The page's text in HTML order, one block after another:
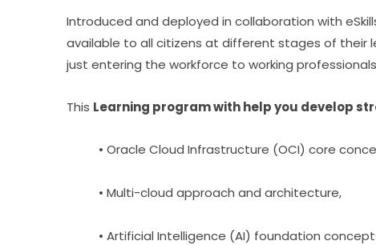
Introduced and deployed in collaboration with
available to all citizens at different stages of their
just entering the workforce to working
This Learning program with help you develop
• Oracle Cloud Infrastructure (OCI) core
• Multi-cloud approach and architecture,
• Artificial Intelligence (AI) foundation